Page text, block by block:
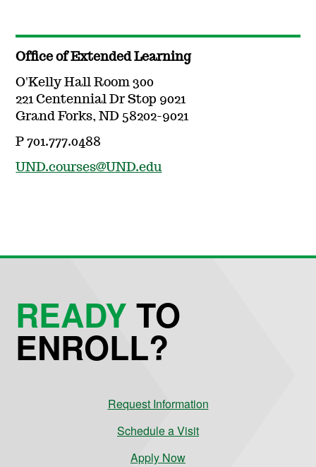
Office of Extended Learning
O'Kelly Hall Room 300
221 Centennial Dr Stop 9021
Grand Forks, ND 58202-9021
P 701.777.0488
UND.courses@UND.edu
READYTO
ENROLL?
Request Information
Schedule a Visit
Apply Now